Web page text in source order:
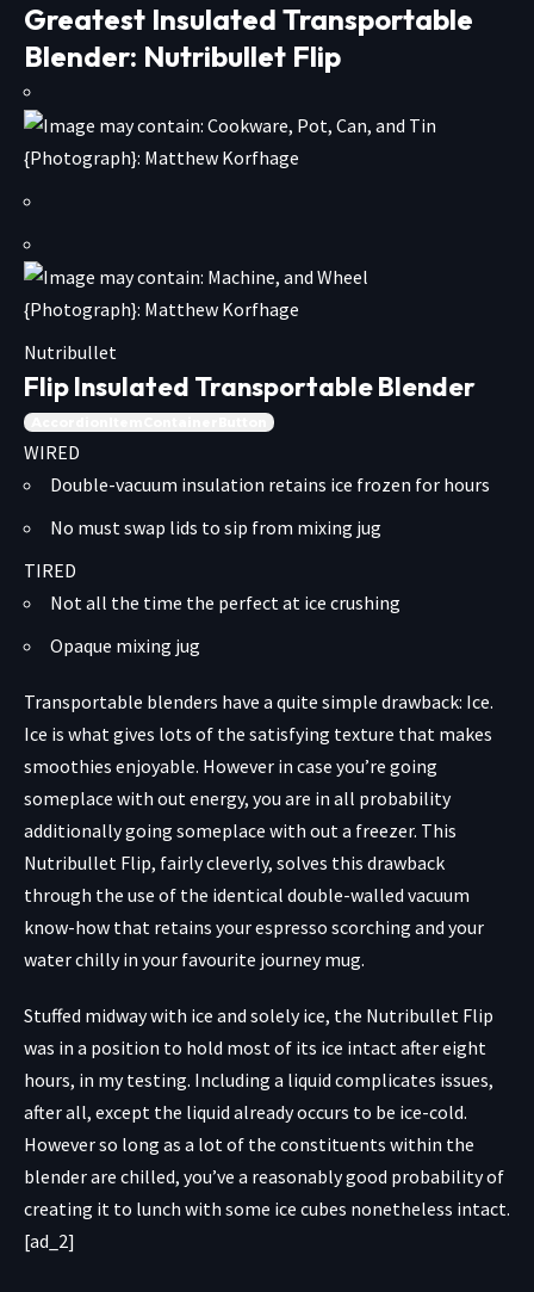
Greatest Insulated Transportable
Blender: Nutribullet Flip
{Photograph}: Matthew Korfhage
{Photograph}: Matthew Korfhage
Nutribullet
Flip Insulated Transportable Blender
WIRED
Double-vacuum insulation retains ice frozen for hours
No must swap lids to sip from mixing jug
TIRED
Not all the time the perfect at ice crushing
Opaque mixing jug
Transportable blenders have a quite simple drawback: Ice.
Ice is what gives lots of the satisfying texture that makes
smoothies enjoyable. However in case you’re going
someplace with out energy, you are in all probability
additionally going someplace with out a freezer. This
Nutribullet Flip, fairly cleverly, solves this drawback
through the use of the identical double-walled vacuum
know-how that retains your espresso scorching and your
water chilly in your favourite journey mug.
Stuffed midway with ice and solely ice, the Nutribullet Flip
was in a position to hold most of its ice intact after eight
hours, in my testing. Including a liquid complicates issues,
after all, except the liquid already occurs to be ice-cold.
However so long as a lot of the constituents within the
blender are chilled, you’ve a reasonably good probability of
creating it to lunch with some ice cubes nonetheless intact.
[ad_2]